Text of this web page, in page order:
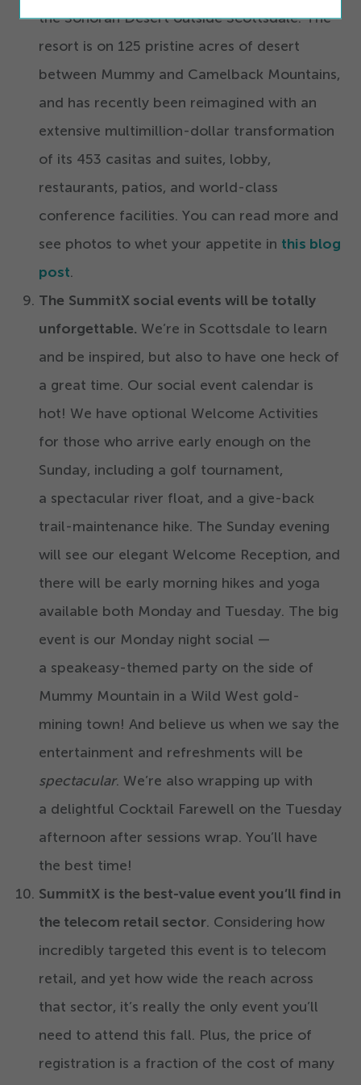
the Sonoran Desert outside Scottsdale. The
resort is on 125 pristine acres of desert
between Mummy and Camelback Mountains,
and has recently been reimagined with an
extensive multimillion-dollar transformation
of its 453 casitas and suites, lobby,
restaurants, patios, and world-class
conference facilities. You can read more and
see photos to whet your appetite in this blog
post.
The SummitX social events will be totally
unforgettable. We’re in Scottsdale to learn
and be inspired, but also to have one heck of
a great time. Our social event calendar is
hot! We have optional Welcome Activities
for those who arrive early enough on the
Sunday, including a golf tournament,
a spectacular river float, and a give-back
trail-maintenance hike. The Sunday evening
will see our elegant Welcome Reception, and
there will be early morning hikes and yoga
available both Monday and Tuesday. The big
event is our Monday night social —
a speakeasy-themed party on the side of
Mummy Mountain in a Wild West gold-
mining town! And believe us when we say the
entertainment and refreshments will be
spectacular. We’re also wrapping up with
a delightful Cocktail Farewell on the Tuesday
afternoon after sessions wrap. You’ll have
the best time!
SummitX is the best-value event you’ll find in
the telecom retail sector. Considering how
incredibly targeted this event is to telecom
retail, and yet how wide the reach across
that sector, it’s really the only event you’ll
need to attend this fall. Plus, the price of
registration is a fraction of the cost of many